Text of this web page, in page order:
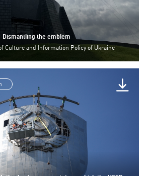
Dismantling the emblem
Culture and Information Policy of Ukraine